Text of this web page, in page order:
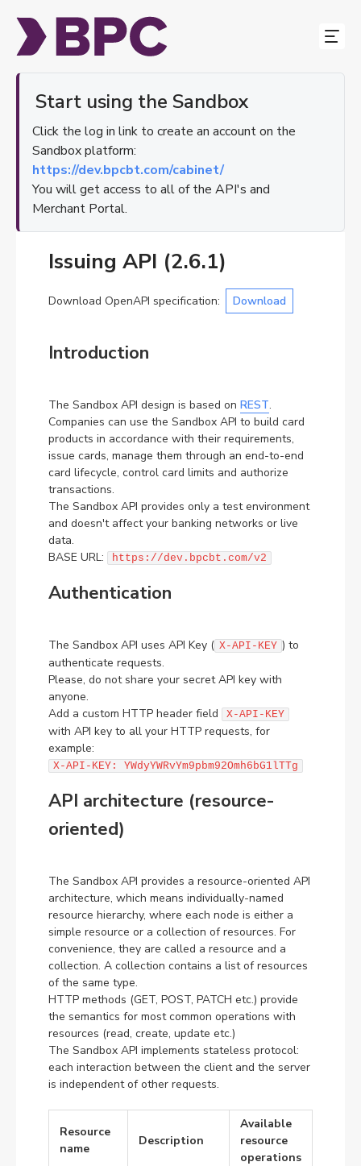
Our Services
Docs
Contact Us
About
EN
EN
DE
ES
Contact us for any questions, we are one click away
Get in touch
Start using the Sandbox
Click the log in link to create an account on the
Sandbox platform:
https://dev.bpcbt.com/cabinet/
You will get access to all of the API's and
Merchant Portal.
Issuing API (2.6.1)
Download OpenAPI specification: Download
Introduction
The Sandbox API design is based on REST.
Companies can use the Sandbox API to build card
products in accordance with their requirements,
issue cards, manage them through an end-to-end
card lifecycle, control card limits and authorize
transactions.
The Sandbox API provides only a test environment
and doesn't affect your banking networks or live
data.
BASE URL:
https://dev.bpcbt.com/v2
Authentication
The Sandbox API uses API Key ( X-API-KEY ) to
authenticate requests.
Please, do not share your secret API key with
anyone.
Add a custom HTTP header field
X-API-KEY
with API key to all your HTTP requests, for
example:
X-API-KEY: YWdyYWRvYm9pbm92Omh6bG1lTTg
API architecture (resource-
oriented)
The Sandbox API provides a resource-oriented API
architecture, which means individually-named
resource hierarchy, where each node is either a
simple resource or a collection of resources. For
convenience, they are called a resource and a
collection. A collection contains a list of resources
of the same type.
HTTP methods (GET, POST, PATCH etc.) provide
the semantics for most common operations with
resources (read, create, update etc.)
The Sandbox API implements stateless protocol:
each interaction between the client and the server
is independent of other requests.
Resource
name
Description
Available
resource
operations